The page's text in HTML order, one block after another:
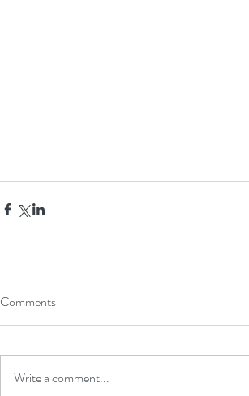
Comments
Write a comment...